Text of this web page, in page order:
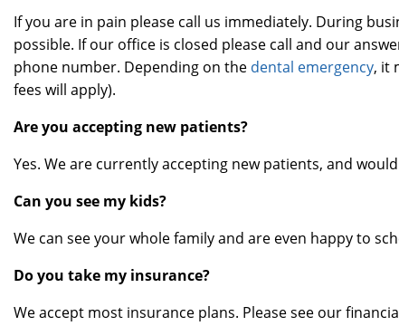
If you are in pain please call us immediately. During
possible. If our office is closed please call and our
phone number. Depending on the dental emergency, it
fees will apply).
Are you accepting new patients?
Yes. We are currently accepting new patients, and
Can you see my kids?
We can see your whole family and are even happy to
Do you take my insurance?
We accept most insurance plans. Please see our